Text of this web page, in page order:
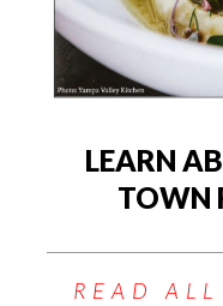
LEARN
TOWN
READ